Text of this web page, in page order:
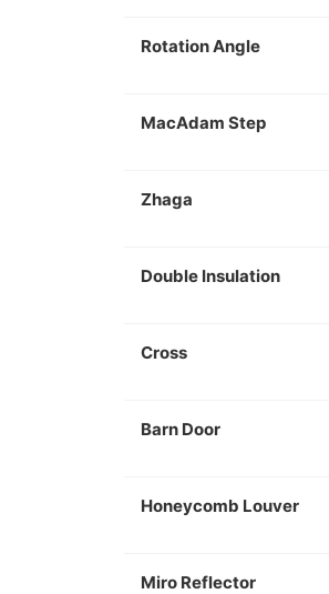
Rotation Angle
MacAdam Step
Zhaga
Double Insulation
Cross
Barn Door
Honeycomb Louver
Miro Reflector